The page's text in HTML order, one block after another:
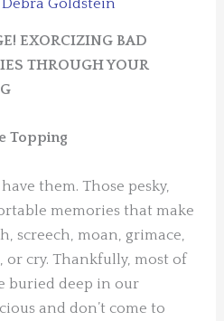
Debra Goldstein
EXORCIZING BAD
THROUGH YOUR
Topping
them. Those pesky,
memories that make
screech, moan, grimace,
or cry. Thankfully, most of
buried deep in our
and don’t come to